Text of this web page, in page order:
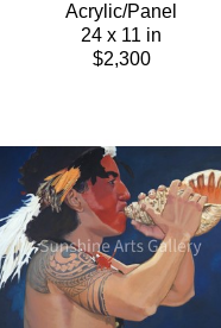
Acrylic/Panel
24 x 11 in
$2,300